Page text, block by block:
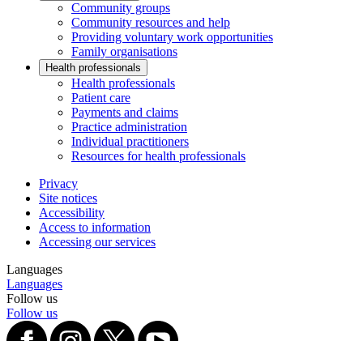
Community groups
Community resources and help
Providing voluntary work opportunities
Family organisations
Health professionals
Health professionals
Patient care
Payments and claims
Practice administration
Individual practitioners
Resources for health professionals
Privacy
Site notices
Accessibility
Access to information
Accessing our services
Languages
Languages
Follow us
Follow us